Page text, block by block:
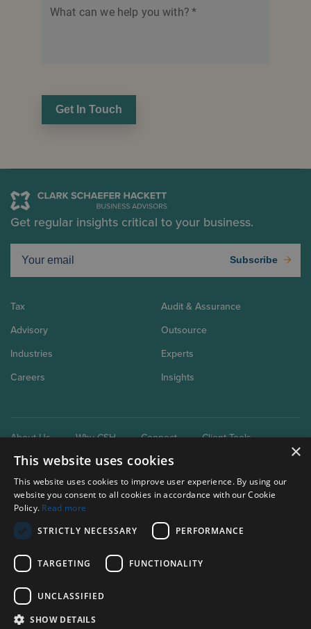
What can we help you with? *
Get In Touch
Get regular insights critical to your business.
Subscribe
Tax
Audit & Assurance
Advisory
Outsource
Industries
Experts
Careers
Insights
About Us Why CSH Connect Client Tools
Our brand extensions:
Clark Schaefer Consulting
Privacy Policy
Terms of use
×
This website uses cookies
This website uses cookies to improve user experience. By using our
website you consent to all cookies in accordance with our Cookie
Policy. Read more
STRICTLY NECESSARY
PERFORMANCE
TARGETING FUNCTIONALITY
UNCLASSIFIED
SHOW DETAILS